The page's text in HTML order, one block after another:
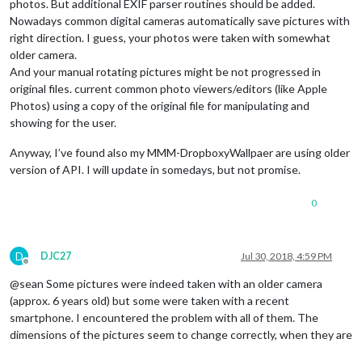
photos. But additional EXIF parser routines should be added.
Nowadays common digital cameras automatically save pictures with
right direction. I guess, your photos were taken with somewhat
older camera.
And your manual rotating pictures might be not progressed in
original files. current common photo viewers/editors (like Apple
Photos) using a copy of the original file for manipulating and
showing for the user.
Anyway, I’ve found also my MMM-DropboxyWallpaer are using older
version of API. I will update in somedays, but not promise.
0
D
Offline
DJC27 Jul 30, 2018, 4:59 PM
@sean Some pictures were indeed taken with an older camera
(approx. 6 years old) but some were taken with a recent
smartphone. I encountered the problem with all of them. The
dimensions of the pictures seem to change correctly, when they are